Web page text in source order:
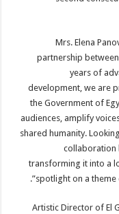
Mrs. Elena
partnership between
years of
development, we are
the Government of
audiences, amplify
shared humanity.
collaboration
transforming it into a
spotlight on a theme
Artistic Director of El